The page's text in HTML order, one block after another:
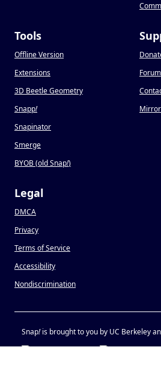
Tools
Offline Version
Extensions
3D Beetle Geometry
Snapp!
Snapinator
Smerge
BYOB (old Snap!)
Forum
Legal
DMCA
Privacy
Terms of Service
Accessibility
Nondiscrimination
Snap!is brought to you by UC Berkeley